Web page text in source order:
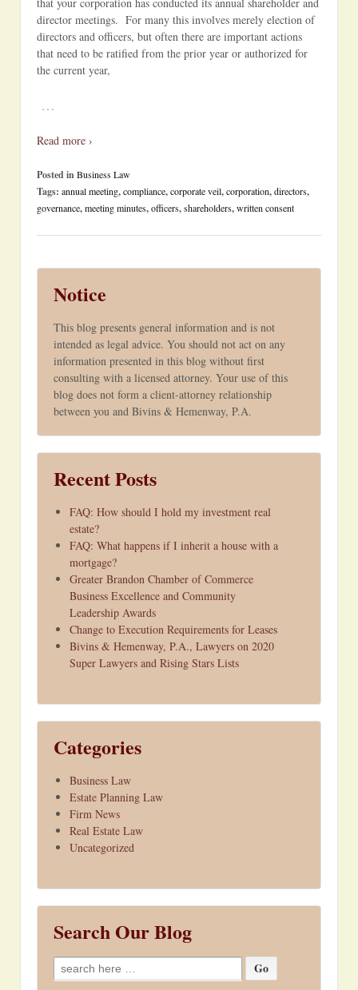
that your corporation has conducted its annual shareholder and
director meetings. For many this involves merely election of
directors and officers, but often there are important actions
that need to be ratified from the prior year or authorized for
the current year,
…
Read more ›
Posted inBusiness Law
Tags: annual meeting,compliance,corporate veil,corporation,directors,
governance,meeting minutes,officers,shareholders,written consent
Notice
This blog presents general information and is not
intended as legal advice. You should not act on any
information presented in this blog without first
consulting with a licensed attorney. Your use of this
blog does not form a client-attorney relationship
between you and Bivins & Hemenway, P.A.
Recent Posts
FAQ: How should I hold my investment real
estate?
FAQ: What happens if I inherit a house with a
mortgage?
Greater Brandon Chamber of Commerce
Business Excellence and Community
Leadership Awards
Change to Execution Requirements for Leases
Bivins & Hemenway, P.A., Lawyers on 2020
Super Lawyers and Rising Stars Lists
Categories
Business Law
Estate Planning Law
Firm News
Real Estate Law
Uncategorized
Search Our Blog
Search
for: